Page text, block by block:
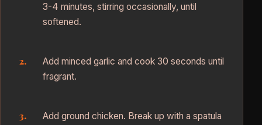
3-4 minutes, stirring occasionally, until
softened.
Add minced garlic and cook 30 seconds until
fragrant.
Add ground chicken. Break up with a spatula